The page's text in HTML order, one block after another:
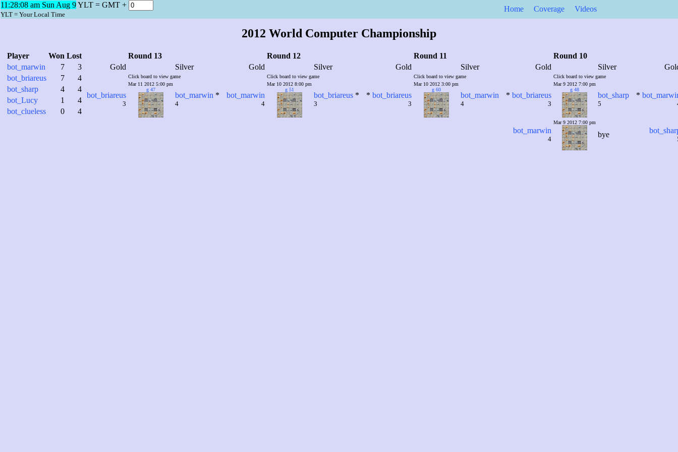
11:28:09 am Sun Aug 9YLT = GMT +
YLT = Your Local Time
Home Coverage Videos
2012 World Computer Championship
Player Won Lost
bot_marwin
7
3
bot_briareus
7
4
bot_sharp
4
4
bot_Lucy
1
4
bot_clueless
0 4
Round 13
Gold
Silver
Click board to view game
bot_briareus
3
Mar 11 2012 5:00 pm
g 47
bot_marwin *
4
Round 12
Gold
Silver
Click board to view game
bot_marwin
4
Mar 10 2012 8:00 pm
g 51
bot_briareus *
3
Round 11
Gold
Silver
Click board to view game
* bot_briareus
3
Mar 10 2012 3:00 pm
g 60
bot_marwin
4
Round 10
Gold
Silver
Click board to view game
* bot_briareus
3
Mar 9 2012 7:00 pm
g 48
bot_sharp
5
bot_marwin
4
Mar 9 2012 7:00 pm
bye
*